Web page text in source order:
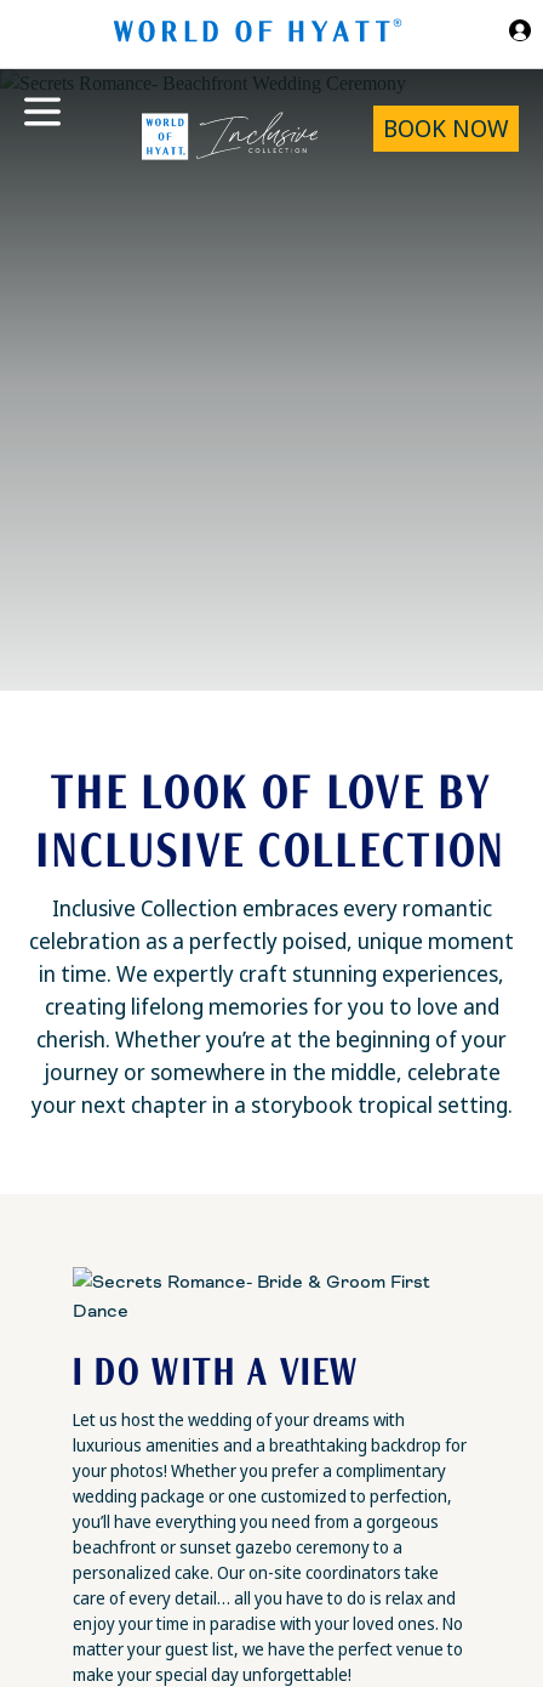
BOOK NOW
THE LOOK OF LOVE BY
INCLUSIVE COLLECTION
Inclusive Collection embraces every romantic
celebration as a perfectly poised, unique moment
in time. We expertly craft stunning experiences,
creating lifelong memories for you to love and
cherish. Whether you’re at the beginning of your
journey or somewhere in the middle, celebrate
your next chapter in a storybook tropical setting.
I DO WITH A VIEW
Let us host the wedding of your dreams with
luxurious amenities and a breathtaking backdrop for
your photos! Whether you prefer a complimentary
wedding package or one customized to perfection,
you’ll have everything you need from a gorgeous
beachfront or sunset gazebo ceremony to a
personalized cake. Our on-site coordinators take
care of every detail… all you have to do is relax and
enjoy your time in paradise with your loved ones. No
matter your guest list, we have the perfect venue to
make your special day unforgettable!